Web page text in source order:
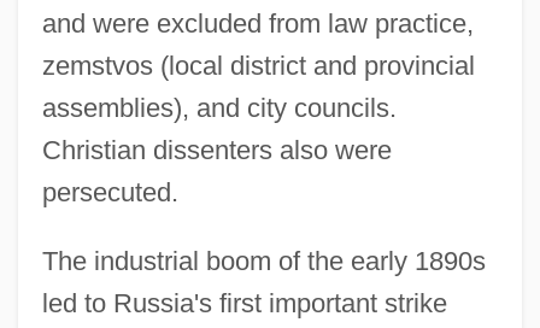
and were excluded from law practice,
zemstvos (local district and provincial
assemblies), and city councils.
Christian dissenters also were
persecuted.
The industrial boom of the early 1890s
led to Russia's first important strike